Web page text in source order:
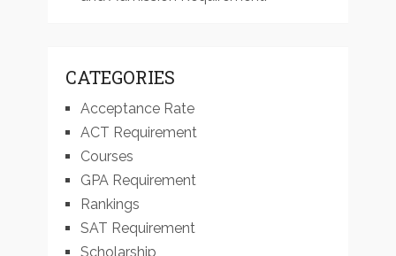
CATEGORIES
Acceptance Rate
ACT Requirement
Courses
GPA Requirement
Rankings
SAT Requirement
Scholarship